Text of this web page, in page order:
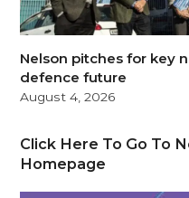
Nelson pitches for key
defence future
August 4, 2026
Click Here To Go To
Homepage